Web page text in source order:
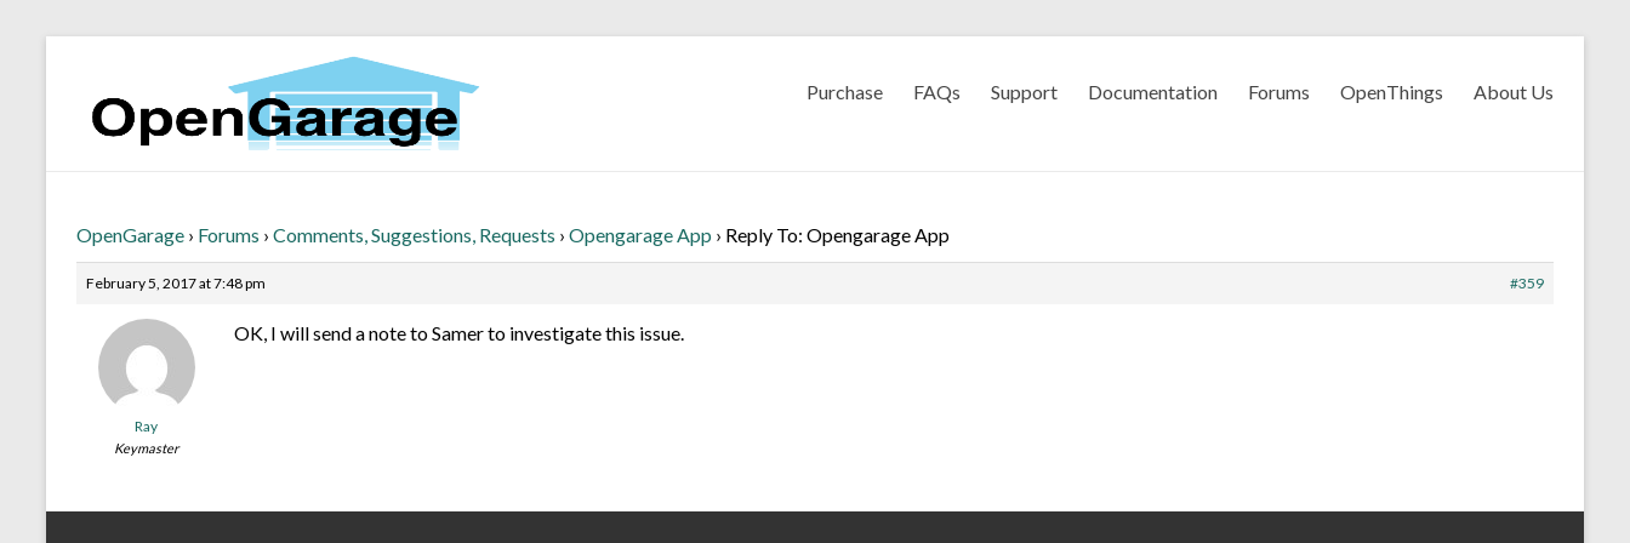
Purchase FAQs Support Documentation Forums OpenThings About Us
OpenGarage › Forums › Comments, Suggestions, Requests › Opengarage App › Reply To: Opengarage App
February 5, 2017 at 7:48 pm #359
Ray
Keymaster
OK, I will send a note to Samer to investigate this issue.